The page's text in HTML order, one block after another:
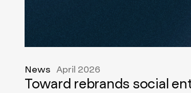
News April 2026
Toward rebrands social